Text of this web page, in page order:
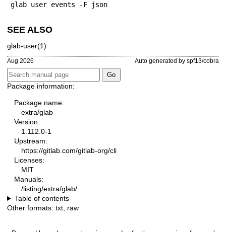
glab user events -F json
SEE ALSO
glab-user(1)
Aug 2026 Auto generated by spf13/cobra
Package information:
Package name:
extra/glab
Version:
1.112.0-1
Upstream:
https://gitlab.com/gitlab-org/cli
Licenses:
MIT
Manuals:
/listing/extra/glab/
Table of contents
Other formats: txt raw